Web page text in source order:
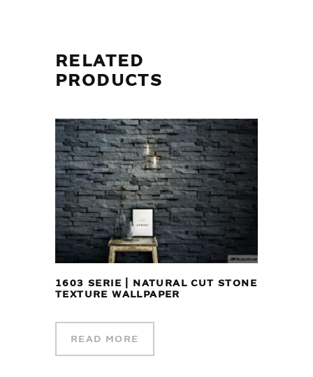
RELATED
PRODUCTS
1603 SERIE | NATURAL CUT STONE
TEXTURE WALLPAPER
READ MORE